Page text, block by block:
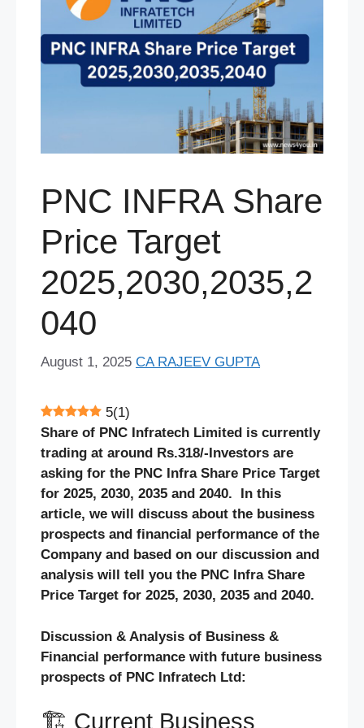
PNC INFRA Share
Price Target
2025,2030,2035,2
040
August 1, 2025 CA RAJEEV GUPTA
5(1)
Share of PNC Infratech Limited is currently
trading at around Rs.318/-Investors are
asking for the PNC Infra Share Price Target
for 2025, 2030, 2035 and 2040. In this
article, we will discuss about the business
prospects and financial performance of the
Company and based on our discussion and
analysis will tell you the PNC Infra Share
Price Target for 2025, 2030, 2035 and 2040.
Discussion & Analysis of Business &
Financial performance with future business
prospects of PNC Infratech Ltd:
🏗️ Current Business